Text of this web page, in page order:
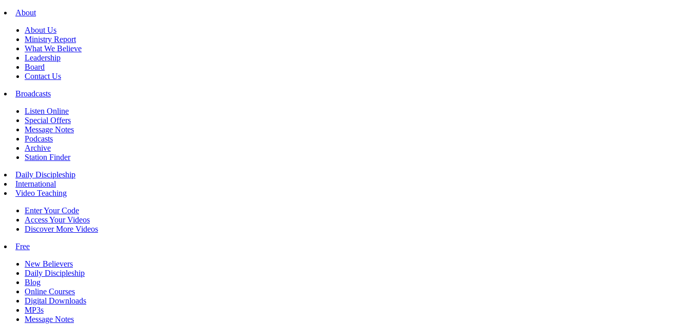
About
About Us
Ministry Report
What We Believe
Leadership
Board
Contact Us
Broadcasts
Listen Online
Special Offers
Message Notes
Podcasts
Archive
Station Finder
Daily Discipleship
International
Video Teaching
Enter Your Code
Access Your Videos
Discover More Videos
Free
New Believers
Daily Discipleship
Blog
Online Courses
Digital Downloads
MP3s
Message Notes